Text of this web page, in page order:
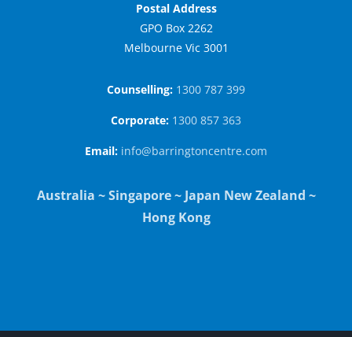
Postal Address
GPO Box 2262
Melbourne Vic 3001
Counselling: 1300 787 399
Corporate: 1300 857 363
Email: info@barringtoncentre.com
Australia ~ Singapore ~ Japan New Zealand ~
Hong Kong